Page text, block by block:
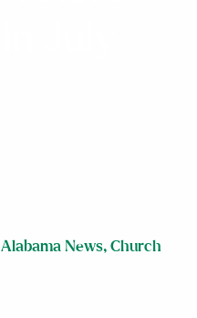
Alabama News, Church